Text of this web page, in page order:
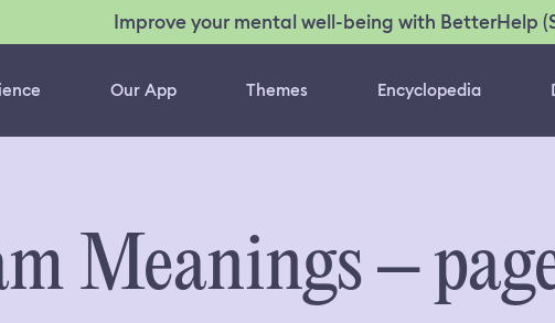
Improve your mental well-being with BetterHelp
Our App Themes Encyclopedia
Meanings –